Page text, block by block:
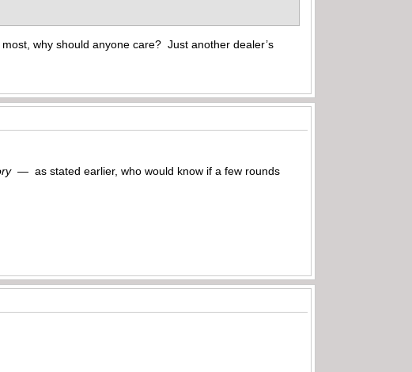
why should anyone care? Just another dealer’s
— as stated earlier, who would know if a few rounds